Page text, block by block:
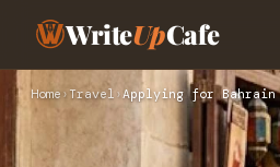
WriteUpCafe
Home › Travel ›Applying for Bahrain